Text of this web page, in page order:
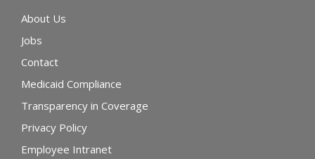
About Us
Jobs
Contact
Medicaid Compliance
Transparency in Coverage
Privacy Policy
Employee Intranet